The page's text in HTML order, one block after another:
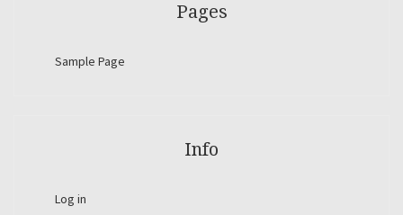
Pages
Sample Page
Info
Log in